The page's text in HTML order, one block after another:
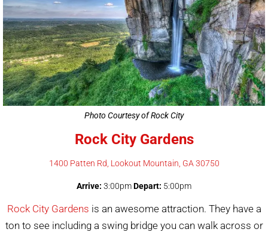
Photo Courtesy of Rock City
Rock City Gardens
1400 Patten Rd, Lookout Mountain, GA 30750
Arrive: 3:00pmDepart: 5:00pm
Rock City Gardens is an awesome attraction. They have a
ton to see including a swing bridge you can walk across or